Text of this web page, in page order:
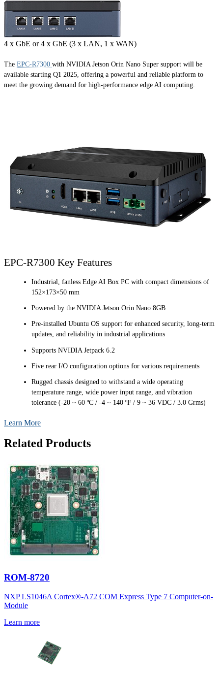
4 x GbE or 4 x GbE (3 x LAN, 1 x WAN)
The EPC-R7300 with NVIDIA Jetson Orin Nano Super support will be
available starting Q1 2025, offering a powerful and reliable platform to
meet the growing demand for high-performance edge AI computing.
EPC-R7300 Key Features
Industrial, fanless Edge AI Box PC with compact dimensions of
152×173×50 mm
Powered by the NVIDIA Jetson Orin Nano 8GB
Pre-installed Ubuntu OS support for enhanced security, long-term
updates, and reliability in industrial applications
Supports NVIDIA Jetpack 6.2
Five rear I/O configuration options for various requirements
Rugged chassis designed to withstand a wide operating
temperature range, wide power input range, and vibration
tolerance (-20 ~ 60 ºC / -4 ~ 140 ºF / 9 ~ 36 VDC / 3.0 Grms)
Learn More
Related Products
ROM-8720
NXP LS1046A Cortex®-A72 COM Express Type 7 Computer-on-
Module
Learn more